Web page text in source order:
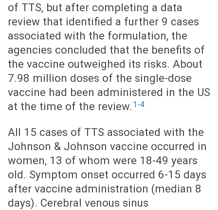
of TTS, but after completing a data
review that identified a further 9 cases
associated with the formulation, the
agencies concluded that the benefits of
the vaccine outweighed its risks. About
7.98 million doses of the single-dose
vaccine had been administered in the US
at the time of the review. 1-4
All 15 cases of TTS associated with the
Johnson & Johnson vaccine occurred in
women, 13 of whom were 18-49 years
old. Symptom onset occurred 6-15 days
after vaccine administration (median 8
days). Cerebral venous sinus